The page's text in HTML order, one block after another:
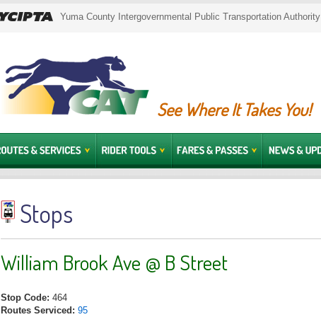
Yuma County Intergovernmental Public Transportation Authority
See Where It Takes You!
Stops
William Brook Ave @ B Street
Stop Code: 464
Routes Serviced: 95